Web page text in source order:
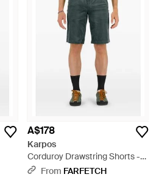
A$178
Karpos
Corduroy Drawstring Shorts -
BlueFrom FARFETCH